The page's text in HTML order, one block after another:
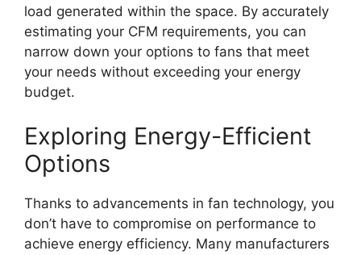
load generated within the space. By accurately
estimating your CFM requirements, you can
narrow down your options to fans that meet
your needs without exceeding your energy
budget.
Exploring Energy-Efficient
Options
Thanks to advancements in fan technology, you
don’t have to compromise on performance to
achieve energy efficiency. Many manufacturers